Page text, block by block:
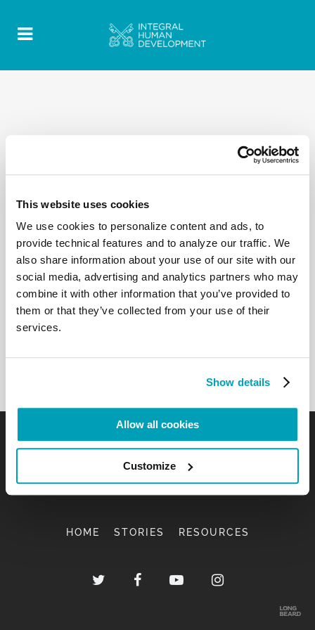
This website uses cookies
We use cookies to personalize content and ads, to
provide technical features and to analyze our traffic. We
also share information about your use of our site with our
social media, advertising and analytics partners who may
combine it with other information that you’ve provided to
them or that they’ve collected from your use of their
services.
Show details
Allow all cookies
Customize
MESSAGE
MIGRANT YOUTH
No posts were found.
HOME STORIES RESOURCES